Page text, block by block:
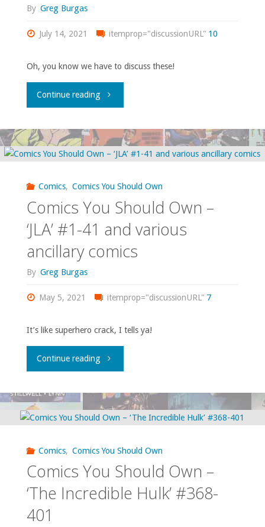
40,
volume
#1-
62"
By Greg Burgas
July 14, 2021 itemprop="discussionURL" 10
Oh, you know we have to discuss these!
Continue reading"Comics
Should
Knight’
1"
Comics, Comics You Should Own
Comics You Should Own –
‘JLA’ #1-41 and various
ancillary comics
By Greg Burgas
May 5, 2021 itemprop="discussionURL" 7
It’s like superhero crack, I tells ya!
Continue reading"Comics
Should
‘JLA’
Comics, Comics You Should Own
Comics You Should Own –
‘The Incredible Hulk’ #368-
401